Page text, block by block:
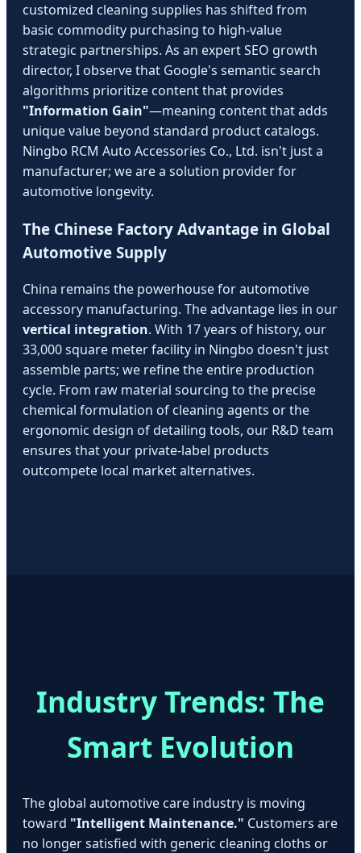
customized cleaning supplies has shifted from
basic commodity purchasing to high-value
strategic partnerships. As an expert SEO growth
director, I observe that Google's semantic search
algorithms prioritize content that provides
"Information Gain"—meaning content that adds
unique value beyond standard product catalogs.
Ningbo RCM Auto Accessories Co., Ltd. isn't just a
manufacturer; we are a solution provider for
automotive longevity.
The Chinese Factory Advantage in Global
Automotive Supply
China remains the powerhouse for automotive
accessory manufacturing. The advantage lies in our
vertical integration. With 17 years of history, our
33,000 square meter facility in Ningbo doesn't just
assemble parts; we refine the entire production
cycle. From raw material sourcing to the precise
chemical formulation of cleaning agents or the
ergonomic design of detailing tools, our R&D team
ensures that your private-label products
outcompete local market alternatives.
Industry Trends: The
Smart Evolution
The global automotive care industry is moving
toward "Intelligent Maintenance." Customers are
no longer satisfied with generic cleaning cloths or